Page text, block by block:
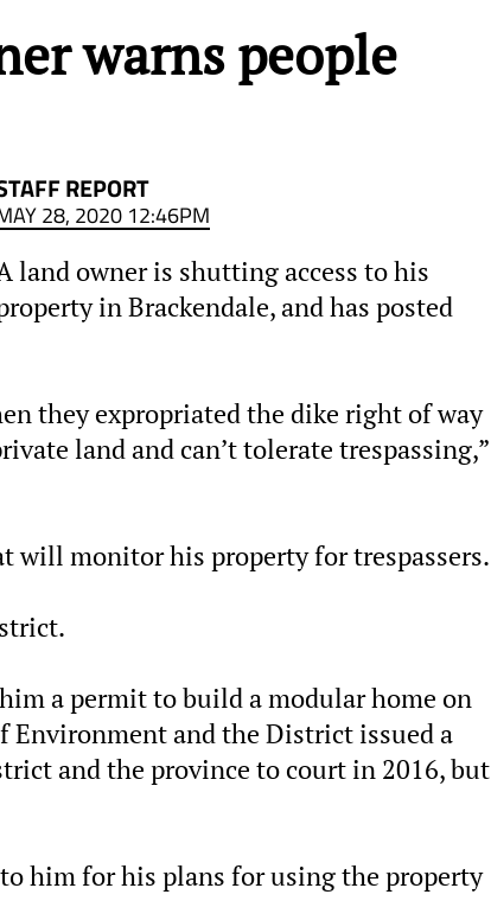
warns people
REPORT
28, 2020 12:46PM
land owner is shutting access to his
in Brackendale, and has posted
they expropriated the dike right of way
land and can’t tolerate trespassing,”
will monitor his property for trespassers.
a permit to build a modular home on
Environment and the District issued a
and the province to court in 2016, but
him for his plans for using the property